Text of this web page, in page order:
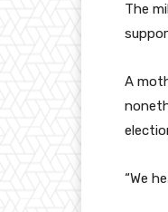
The
A
“We